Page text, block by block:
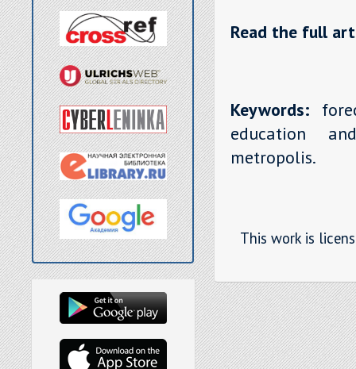
Read the full
Keywords:
education
metropolis.
This work is